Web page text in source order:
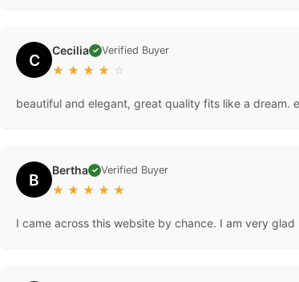
C Cecilia ✓ Verified Buyer
★ ★ ★ ★ ☆
beautiful and elegant, great quality fits like a dream.
B Bertha ✓ Verified Buyer
★ ★ ★ ★ ★
I came across this website by chance. I am very